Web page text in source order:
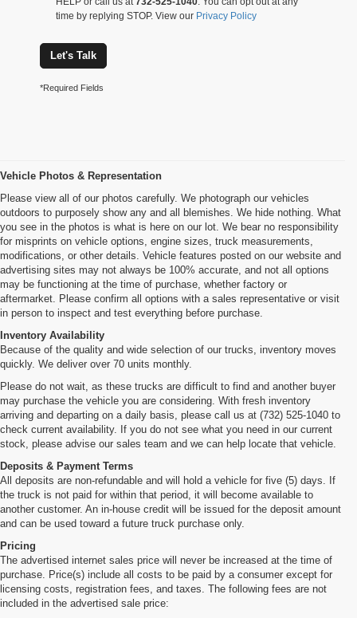
time by replying STOP. View our Privacy Policy
Let's Talk
*Required Fields
Vehicle Photos & Representation
Please view all of our photos carefully. We photograph our vehicles
outdoors to purposely show any and all blemishes. We hide nothing. What
you see in the photos is what is here on our lot. We bear no responsibility
for misprints on vehicle options, engine sizes, truck measurements,
modifications, or other details. Vehicle features posted on our website and
advertising sites may not always be 100% accurate, and not all options
may be functioning at the time of purchase, whether factory or
aftermarket. Please confirm all options with a sales representative or visit
in person to inspect and test everything before purchase.
Inventory Availability
Because of the quality and wide selection of our trucks, inventory moves
quickly. We deliver over 70 units monthly.
Please do not wait, as these trucks are difficult to find and another buyer
may purchase the vehicle you are considering. With fresh inventory
arriving and departing on a daily basis, please call us at (732) 525-1040 to
check current availability. If you do not see what you need in our current
stock, please advise our sales team and we can help locate that vehicle.
Deposits & Payment Terms
All deposits are non-refundable and will hold a vehicle for five (5) days. If
the truck is not paid for within that period, it will become available to
another customer. An in-house credit will be issued for the deposit amount
and can be used toward a future truck purchase only.
Pricing
The advertised internet sales price will never be increased at the time of
purchase. Price(s) include all costs to be paid by a consumer except for
licensing costs, registration fees, and taxes. The following fees are not
included in the advertised sale price: